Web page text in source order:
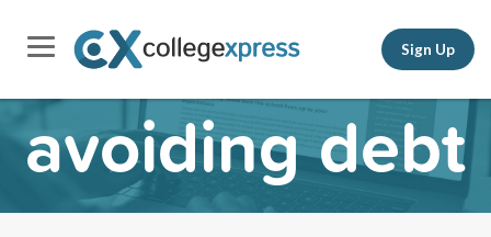
Sign Up
avoiding debt